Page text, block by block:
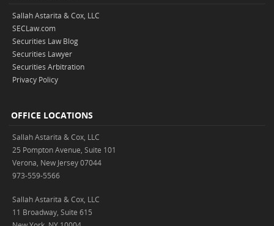
Sallah Astarita & Cox, LLC
SECLaw.com
Securities Law Blog
Securities Lawyer
Securities Arbitration
Privacy Policy
OFFICE LOCATIONS
Sallah Astarita & Cox, LLC
25 Pompton Avenue, Suite 101
Verona, New Jersey 07044
973-559-5566
Sallah Astarita & Cox, LLC
11 Broadway, Suite 615